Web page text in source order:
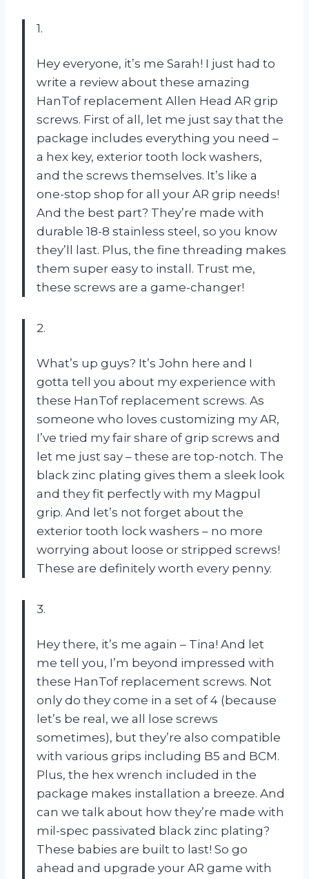
1.
Hey everyone, it’s me Sarah! I just had to
write a review about these amazing
HanTof replacement Allen Head AR grip
screws. First of all, let me just say that the
package includes everything you need –
a hex key, exterior tooth lock washers,
and the screws themselves. It’s like a
one-stop shop for all your AR grip needs!
And the best part? They’re made with
durable 18-8 stainless steel, so you know
they’ll last. Plus, the fine threading makes
them super easy to install. Trust me,
these screws are a game-changer!
2.
What’s up guys? It’s John here and I
gotta tell you about my experience with
these HanTof replacement screws. As
someone who loves customizing my AR,
I’ve tried my fair share of grip screws and
let me just say – these are top-notch. The
black zinc plating gives them a sleek look
and they fit perfectly with my Magpul
grip. And let’s not forget about the
exterior tooth lock washers – no more
worrying about loose or stripped screws!
These are definitely worth every penny.
3.
Hey there, it’s me again – Tina! And let
me tell you, I’m beyond impressed with
these HanTof replacement screws. Not
only do they come in a set of 4 (because
let’s be real, we all lose screws
sometimes), but they’re also compatible
with various grips including B5 and BCM.
Plus, the hex wrench included in the
package makes installation a breeze. And
can we talk about how they’re made with
mil-spec passivated black zinc plating?
These babies are built to last! So go
ahead and upgrade your AR game with